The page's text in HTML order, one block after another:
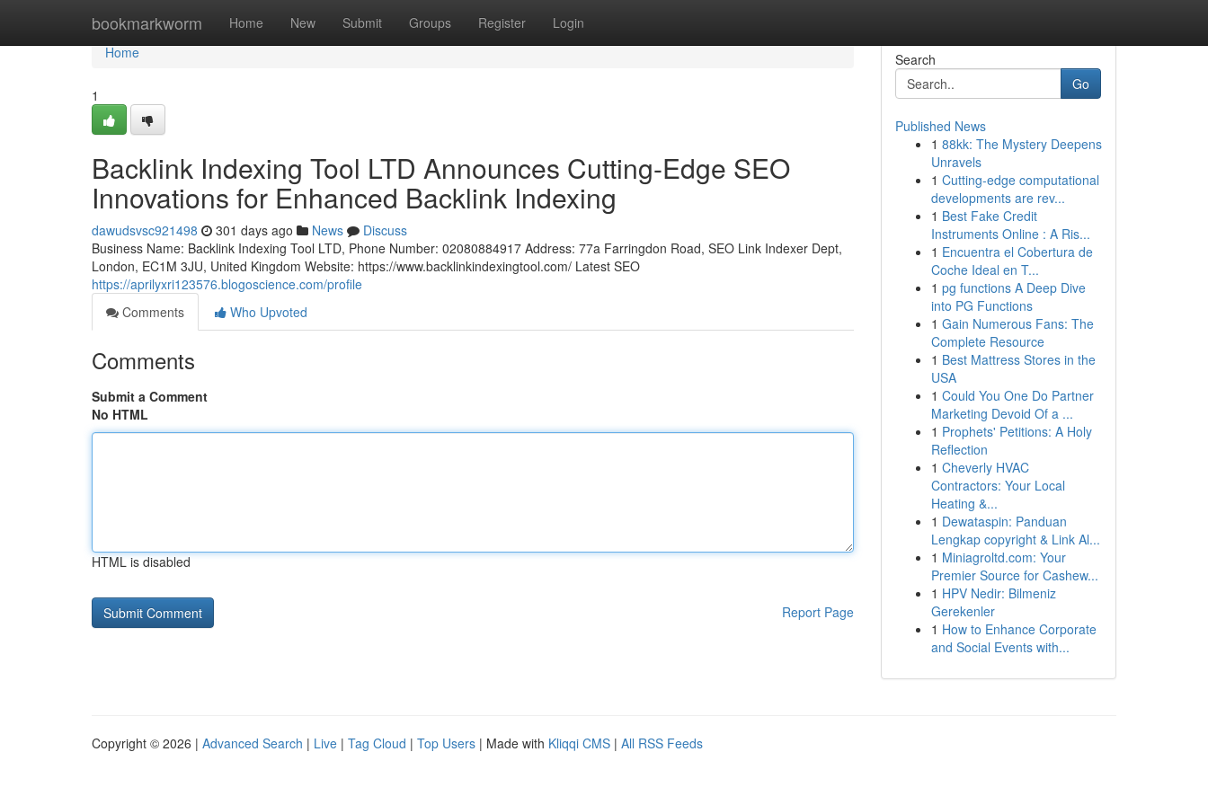
bookmarkworm Home New Submit Groups Register Login
Home
Home
1
Backlink Indexing Tool LTD Announces Cutting-Edge SEO
Innovations for Enhanced Backlink Indexing
dawudsvsc921498 301 days ago News
Discuss
Business Name: Backlink Indexing Tool LTD, Phone Number: 02080884917 Address: 77a Farringdon Road, SEO Link Indexer Dept,
London, EC1M 3JU, United Kingdom Website: https://www.backlinkindexingtool.com/ Latest SEO
https://aprilyxri123576.blogoscience.com/profile
Comments
Who Upvoted
Comments
Submit a Comment
No HTML
HTML is disabled
Report Page
Search
Go
Published News
1 88kk: The Mystery Deepens
Unravels
1 Cutting-edge computational
developments are rev...
1 Best Fake Credit
Instruments Online : A Ris...
1 Encuentra el Cobertura de
Coche Ideal en T...
1 pg functions A Deep Dive
into PG Functions
1 Gain Numerous Fans: The
Complete Resource
1 Best Mattress Stores in the
USA
1 Could You One Do Partner
Marketing Devoid Of a ...
1 Prophets' Petitions: A Holy
Reflection
1 Cheverly HVAC
Contractors: Your Local
Heating &...
1 Dewataspin: Panduan
Lengkap copyright & Link Al...
1 Miniagroltd.com: Your
Premier Source for Cashew...
1 HPV Nedir: Bilmeniz
Gerekenler
1 How to Enhance Corporate
and Social Events with...
Copyright © 2026 | Advanced Search | Live | Tag Cloud | Top Users | Made with Kliqqi CMS | All RSS Feeds